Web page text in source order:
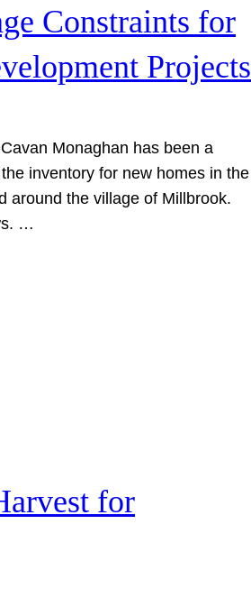
Constraints for
Projects
Monaghan has been a
inventory for new homes in the
around the village of Millbrook.
…
for